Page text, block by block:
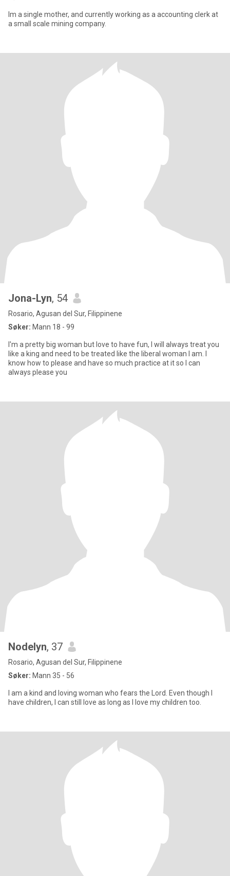
Im a single mother, and currently working as a accounting clerk at
a small scale mining company.
Jona-Lyn, 54
Rosario, Agusan del Sur, Filippinene
Søker: Mann 18 - 99
I'm a pretty big woman but love to have fun, I will always treat you
like a king and need to be treated like the liberal woman I am. I
know how to please and have so much practice at it so I can
always please you
Nodelyn, 37
Rosario, Agusan del Sur, Filippinene
Søker: Mann 35 - 56
I am a kind and loving woman who fears the Lord. Even though I
have children, I can still love as long as I love my children too.